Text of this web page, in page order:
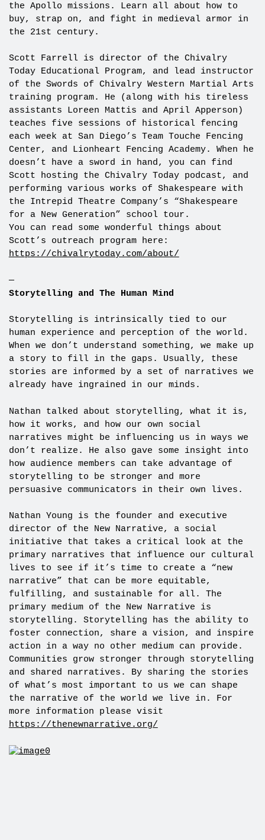
the Apollo missions. Learn all about how to
buy, strap on, and fight in medieval armor in
the 21st century.
Scott Farrell is director of the Chivalry
Today Educational Program, and lead instructor
of the Swords of Chivalry Western Martial Arts
training program. He (along with his tireless
assistants Loreen Mattis and April Apperson)
teaches five sessions of historical fencing
each week at San Diego’s Team Touche Fencing
Center, and Lionheart Fencing Academy. When he
doesn’t have a sword in hand, you can find
Scott hosting the Chivalry Today podcast, and
performing various works of Shakespeare with
the Intrepid Theatre Company’s “Shakespeare
for a New Generation” school tour.
You can read some wonderful things about
Scott’s outreach program here:
https://chivalrytoday.com/about/
—
Storytelling and The Human Mind
Storytelling is intrinsically tied to our
human experience and perception of the world.
When we don’t understand something, we make up
a story to fill in the gaps. Usually, these
stories are informed by a set of narratives we
already have ingrained in our minds.
Nathan talked about storytelling, what it is,
how it works, and how our own social
narratives might be influencing us in ways we
don’t realize. He also gave some insight into
how audience members can take advantage of
storytelling to be stronger and more
persuasive communicators in their own lives.
Nathan Young is the founder and executive
director of the New Narrative, a social
initiative that takes a critical look at the
primary narratives that influence our cultural
lives to see if it’s time to create a “new
narrative” that can be more equitable,
fulfilling, and sustainable for all. The
primary medium of the New Narrative is
storytelling. Storytelling has the ability to
foster connection, share a vision, and inspire
action in a way no other medium can provide.
Communities grow stronger through storytelling
and shared narratives. By sharing the stories
of what’s most important to us we can shape
the narrative of the world we live in. For
more information please visit
https://thenewnarrative.org/